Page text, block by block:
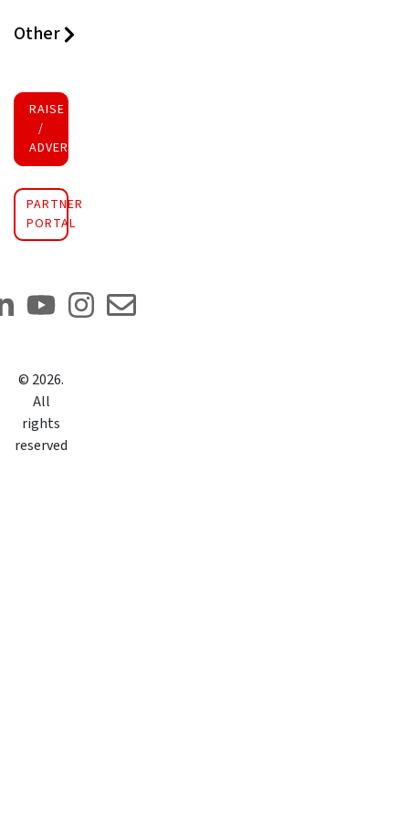
Other
RAISE FUNDS
/
ADVERTISE INVESTMENT
PARTNER
PORTAL
© 2026.
All
rights
reserved